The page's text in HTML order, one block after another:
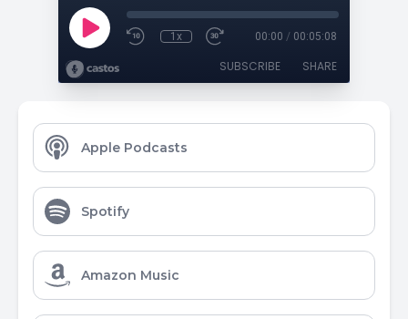
1x 00:00 / 00:05:08
SUBSCRIBE SHARE
Apple Podcasts
Spotify
Amazon Music